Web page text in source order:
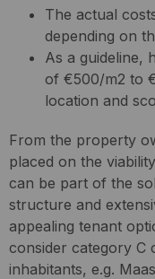
The actual
depending on
As a guideline,
of €500/m2 to
location and
From the property
placed on the
can be part of the
structure and
appealing tenant
consider category C
inhabitants, e.g.